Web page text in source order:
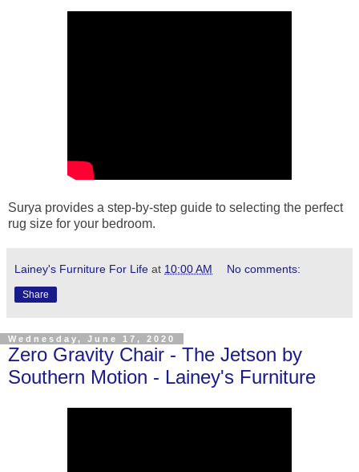
Surya provides a step-by-step guide to selecting the perfect
rug size for your bedroom.
Lainey's Furniture For Life at 10:00 AM No comments:
Share
Wednesday, June 17, 2020
Zero Gravity Chair - The Jetson by
Southern Motion - Lainey's Furniture